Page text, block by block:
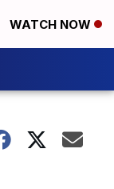
WATCH NOW